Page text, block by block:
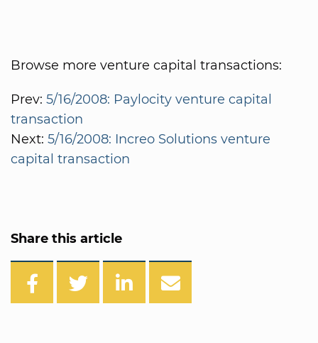
Browse more venture capital transactions:
Prev: 5/16/2008: Paylocity venture capital
transaction
Next: 5/16/2008: Increo Solutions venture
capital transaction
Share this article